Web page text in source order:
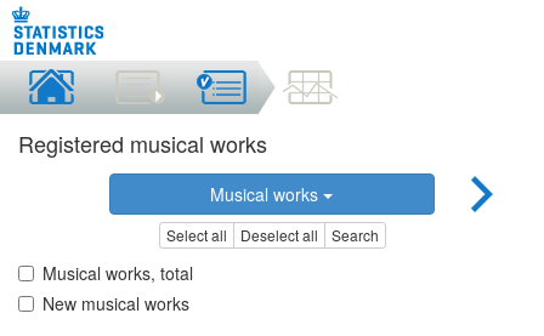
Registered musical works
Musical works
Select all Deselect all Search
Musical works, total
New musical works